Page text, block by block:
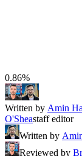
0.86%
Written by Amin
O'Sheastaff editor
Written by
Reviewed by